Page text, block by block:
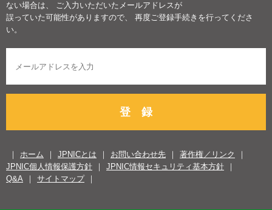
ない場合は、 ご入力いただいたメールアドレスが
誤っていた可能性がありますので、 再度ご登録手続きを行ってくださ
い。
登 録
ホーム JPNICとは お問い合わせ先
著作権／リンク
JPNIC個人情報保護方針
JPNIC情報セキュリティ基本方針
Q&A
サイトマップ